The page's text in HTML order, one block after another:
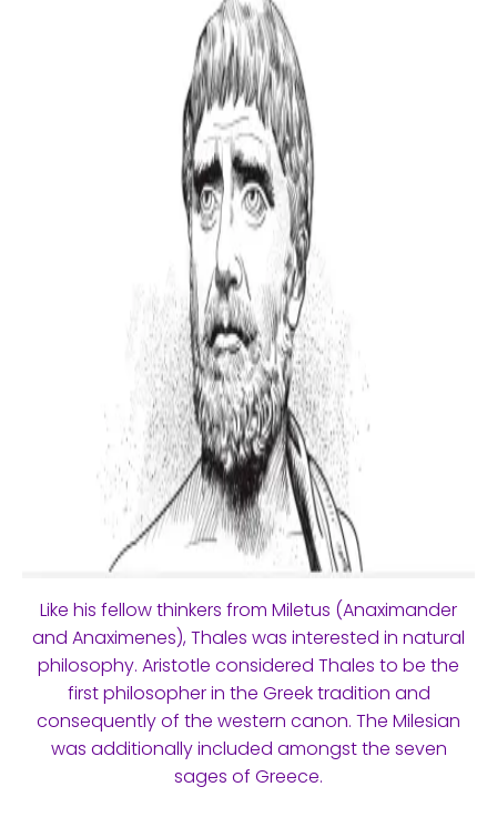
Like his fellow thinkers from Miletus (Anaximander
and Anaximenes), Thales was interested in natural
philosophy. Aristotle considered Thales to be the
first philosopher in the Greek tradition and
consequently of the western canon. The Milesian
was additionally included amongst the seven
sages of Greece.